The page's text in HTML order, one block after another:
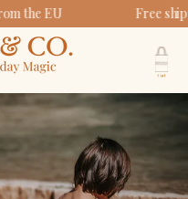
the EU Free